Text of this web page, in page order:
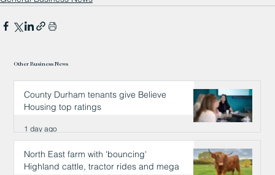
Other Business News
County Durham tenants give Believe
Housing top ratings
1 day ago
North East farm with 'bouncing'
Highland cattle, tractor rides and mega